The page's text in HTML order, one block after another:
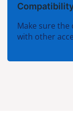
Make sure
with other